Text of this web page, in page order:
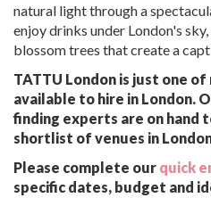
natural light through a
enjoy drinks under London's
blossom trees that create a
TATTU London is just one
available to hire in London.
finding experts are on
shortlist of venues in
Please complete our quick
specific dates, budget and